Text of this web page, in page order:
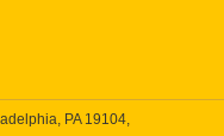
PA 19104,